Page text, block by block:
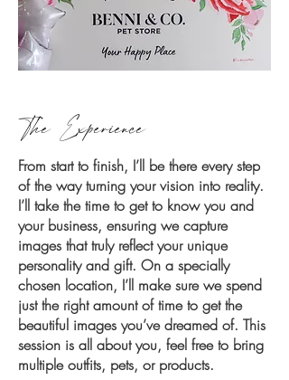
The Experience
From start to finish, I’ll be there every step
of the way turning your vision into reality.
I’ll take the time to get to know you and
your business, ensuring we capture
images that truly reflect your unique
personality and gift. On a specially
chosen location, I’ll make sure we spend
just the right amount of time to get the
beautiful images you’ve dreamed of. This
session is all about you, feel free to bring
multiple outfits, pets, or products.